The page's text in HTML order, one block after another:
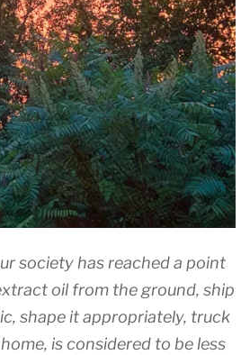
society has reached a point
oil from the ground, ship
shape it appropriately, truck
is considered to be less